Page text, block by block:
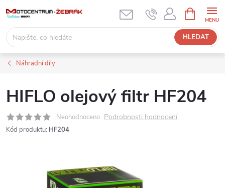
obsah
HLEDAT
NÁKUPNÍ
KOŠÍK
Náhradní díly
HIFLO olejový filtr HF204
Neohodnoceno Podrobnosti hodnocení
Kód produktu: HF204